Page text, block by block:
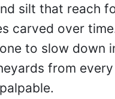
silt that reach
carved over
to slow down
from